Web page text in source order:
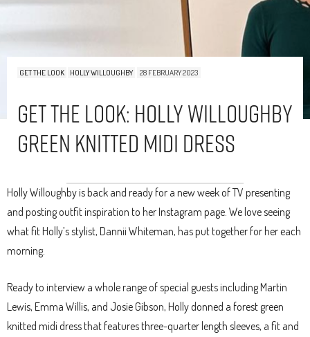
GET THE LOOK HOLLY WILLOUGHBY 28 FEBRUARY 2023
Get The Look: Holly Willoughby
Green Knitted Midi Dress
Holly Willoughby is back and ready for a new week of TV presenting
and posting outfit inspiration to her Instagram page. We love seeing
what fit Holly’s stylist, Dannii Whiteman, has put together for her each
morning.
Ready to interview a whole range of special guests including Martin
Lewis, Emma Willis, and Josie Gibson, Holly donned a forest green
knitted midi dress that features three-quarter length sleeves, a fit and